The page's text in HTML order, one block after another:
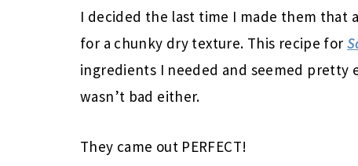
I decided the last time I made them that
for a chunky dry texture. This recipe for
ingredients I needed and seemed pretty
wasn’t bad either.
They came out PERFECT!